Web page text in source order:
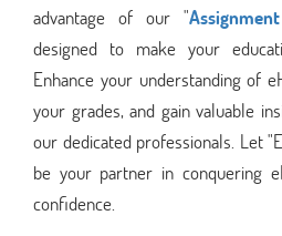
advantage of our "
designed to make your
Enhance your understanding of
your grades, and gain valuable
our dedicated professionals. Let
be your partner in conquering
confidence.